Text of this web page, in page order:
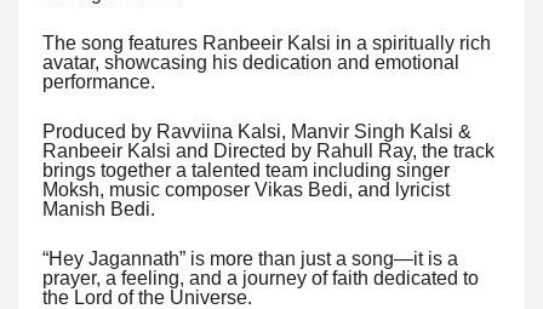
The song features Ranbeeir Kalsi in a spiritually rich
avatar, showcasing his dedication and emotional
performance.
Produced by Ravviina Kalsi, Manvir Singh Kalsi &
Ranbeeir Kalsi and Directed by Rahull Ray, the track
brings together a talented team including singer
Moksh, music composer Vikas Bedi, and lyricist
Manish Bedi.
“Hey Jagannath” is more than just a song—it is a
prayer, a feeling, and a journey of faith dedicated to
the Lord of the Universe.